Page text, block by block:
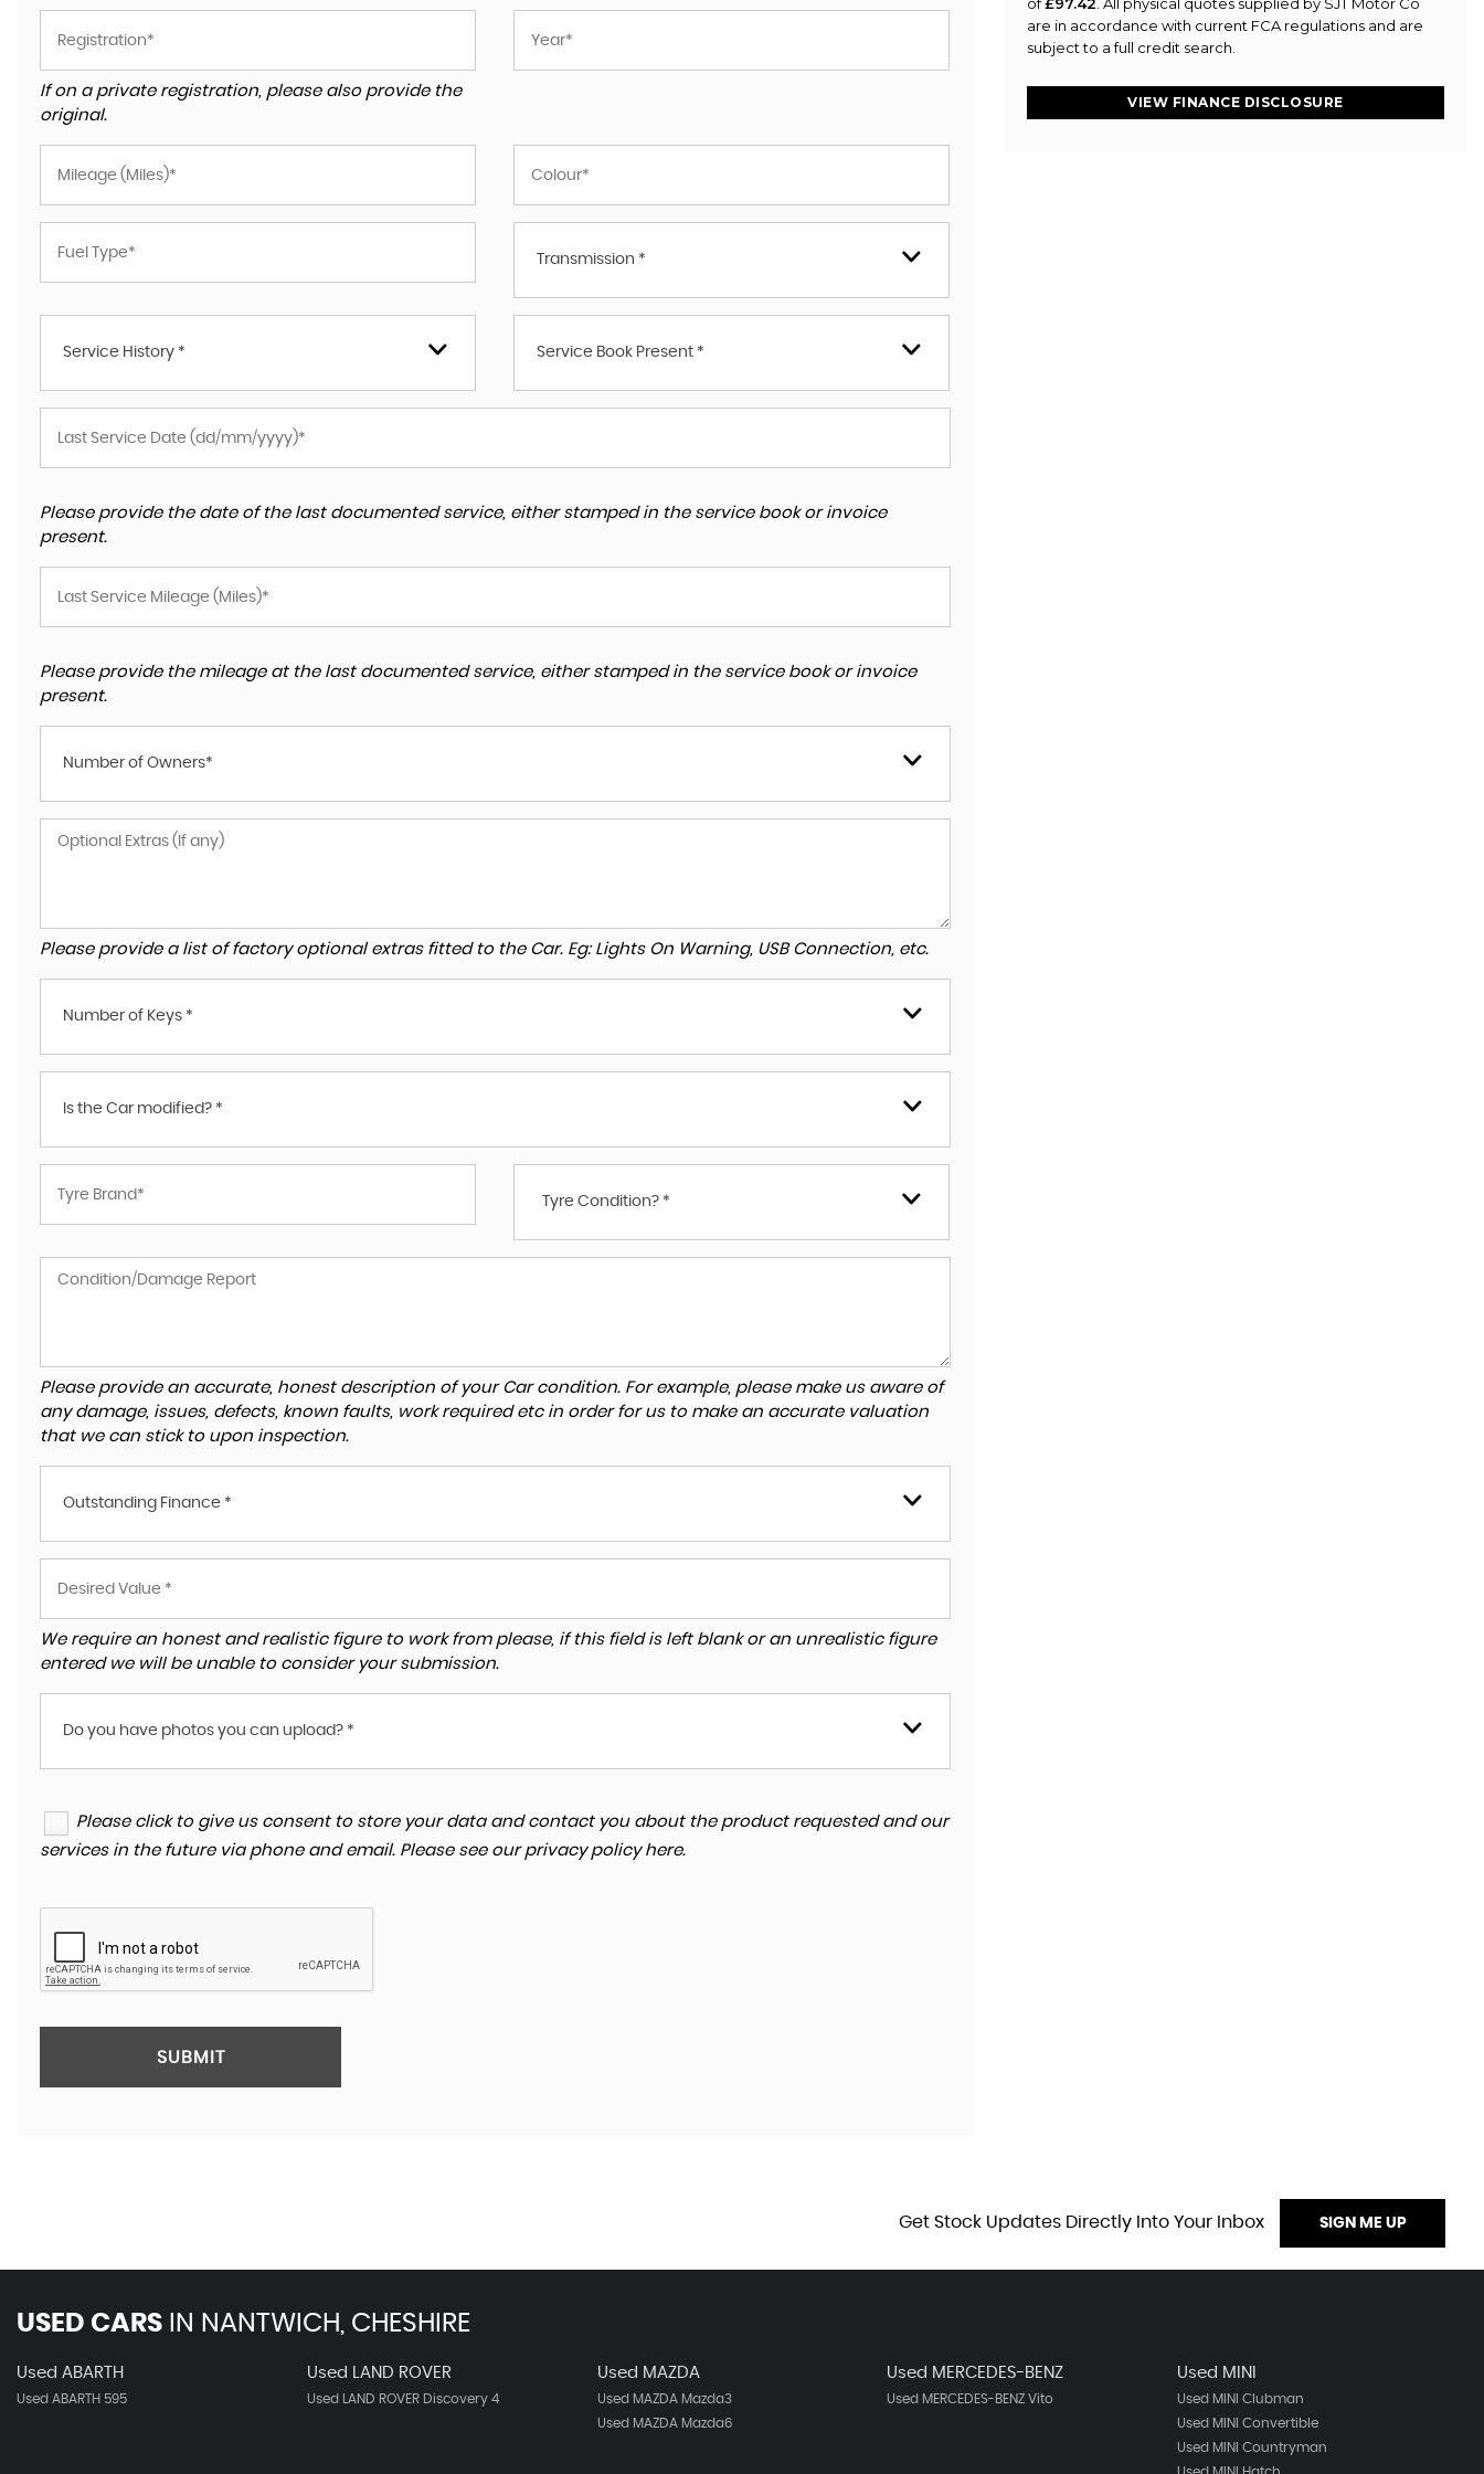
If on a private registration, please also provide the
original.
Transmission *
Service History * Service Book Present *
Please provide the date of the last documented service, either stamped in the service book or invoice
present.
Please provide the mileage at the last documented service, either stamped in the service book or invoice
present.
Number of Owners*
Please provide a list of factory optional extras fitted to the Car. Eg: Lights On Warning, USB Connection, etc.
Number of Keys *
Is the Car modified? *
Tyre Condition? *
Please provide an accurate, honest description of your Car condition. For example, please make us aware of
any damage, issues, defects, known faults, work required etc in order for us to make an accurate valuation
that we can stick to upon inspection.
Outstanding Finance *
We require an honest and realistic figure to work from please, if this field is left blank or an unrealistic figure
entered we will be unable to consider your submission.
Do you have photos you can upload? *
Please click to give us consent to store your data and contact you about the product requested and our
services in the future via phone and email. Please see our privacy policy here.
SUBMIT
are in accordance with current FCA regulations and are
subject to a full credit search.
VIEW FINANCE DISCLOSURE
Get Stock Updates Directly Into Your Inbox SIGN ME UP
USED CARS IN NANTWICH, CHESHIRE
Used ABARTH
Used ABARTH 595
Used LAND ROVER
Used LAND ROVER Discovery 4
Used MAZDA
Used MAZDA Mazda3
Used MAZDA Mazda6
Used MERCEDES-BENZ
Used MERCEDES-BENZ Vito
Used MINI
Used MINI Clubman
Used MINI Convertible
Used MINI Countryman